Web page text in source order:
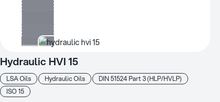
LSA Oils Hydraulic Oils
DIN 51524 Part 3 (HLP/HVLP)
ISO 15
Hydraulic HVI 15